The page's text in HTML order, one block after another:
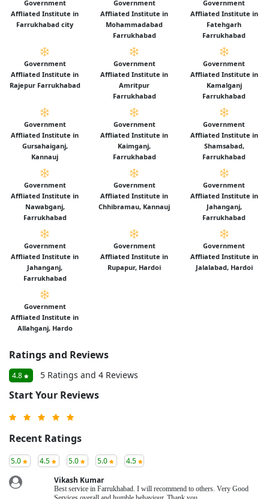
Government
Affliated Institute in
Farrukhabad city
Government
Affliated Institute in
Mohammadabad
Farrukhabad
Government
Affliated Institute in
Fatehgarh
Farrukhabad
Government
Affliated Institute in
Rajepur Farrukhabad
Government
Affliated Institute in
Amritpur
Farrukhabad
Government
Affliated Institute in
Kamalganj
Farrukhabad
Government
Affliated Institute in
Gursahaiganj,
Kannauj
Government
Affliated Institute in
Kaimganj,
Farrukhabad
Government
Affliated Institute in
Shamsabad,
Farrukhabad
Government
Affliated Institute in
Nawabganj,
Farrukhabad
Government
Affliated Institute in
Chhibramau, Kannauj
Government
Affliated Institute in
Jahanganj,
Farrukhabad
Government
Affliated Institute in
Jahanganj,
Farrukhabad
Government
Affliated Institute in
Rupapur, Hardoi
Government
Affliated Institute in
Jalalabad, Hardoi
Government
Affliated Institute in
Allahganj, Hardo
Ratings and Reviews
4.8 5 Ratings and 4 Reviews
Start Your Reviews
Recent Ratings
5.0 4.5 5.0 5.0
4.5
Vikash Kumar
Best service in Farrukhabad. I will recommend to others. Very Good